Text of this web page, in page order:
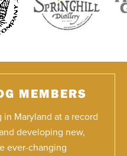
MEMBERS
Maryland at a record
developing new,
ever-changing